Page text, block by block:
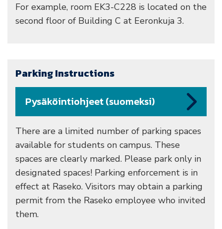
For example, room EK3-C228 is located on the
second floor of Building C at Eeronkuja 3.
Parking Instructions
Pysäköintiohjeet (suomeksi)
There are a limited number of parking spaces
available for students on campus. These
spaces are clearly marked. Please park only in
designated spaces! Parking enforcement is in
effect at Raseko. Visitors may obtain a parking
permit from the Raseko employee who invited
them.